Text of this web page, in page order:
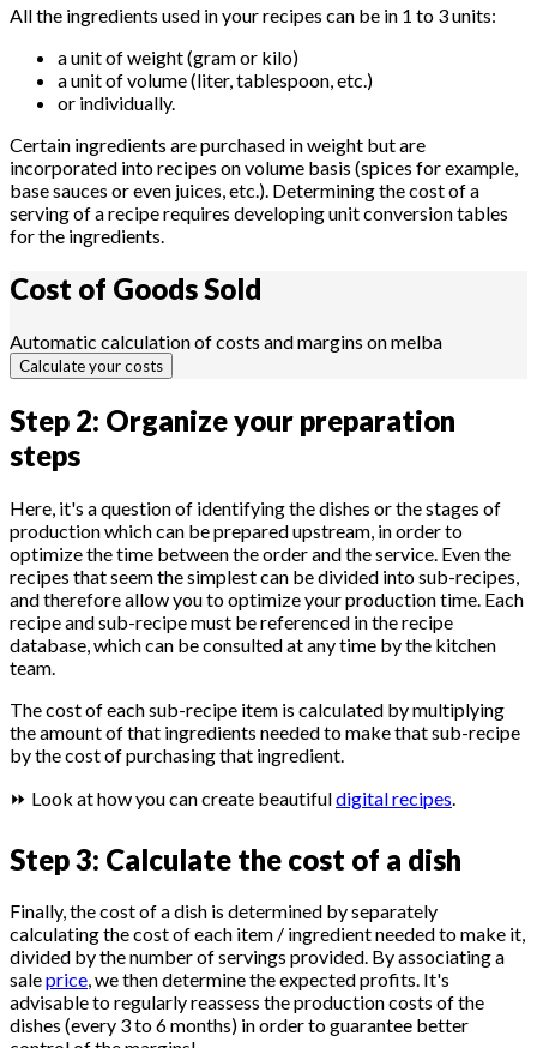
All the ingredients used in your recipes can be in 1 to 3 units:
a unit of weight (gram or kilo)
a unit of volume (liter, tablespoon, etc.)
or individually.
Certain ingredients are purchased in weight but are
incorporated into recipes on volume basis (spices for example,
base sauces or even juices, etc.). Determining the cost of a
serving of a recipe requires developing unit conversion tables
for the ingredients.
Cost of GoodsSold
Automatic calculation of costs and margins on melba
Calculate your costs
Step 2: Organize your preparation
steps
Here, it's a question of identifying the dishes or the stages of
production which can be prepared upstream, in order to
optimize the time between the order and the service. Even the
recipes that seem the simplest can be divided into sub-recipes,
and therefore allow you to optimize your production time. Each
recipe and sub-recipe must be referenced in the recipe
database, which can be consulted at any time by the kitchen
team.
The cost of each sub-recipe item is calculated by multiplying
the amount of that ingredients needed to make that sub-recipe
by the cost of purchasing that ingredient.
⏩ Look at how you can create beautifuldigital recipes
Step 3: Calculate the cost of a dish
Finally, the cost of a dish is determined by separately
calculating the cost of each item / ingredient needed to make it,
divided by the number of servings provided. By associating a
saleprice, we then determine the expected profits. It's
advisable to regularly reassess the production costs of the
dishes (every 3 to 6 months) in order to guarantee better